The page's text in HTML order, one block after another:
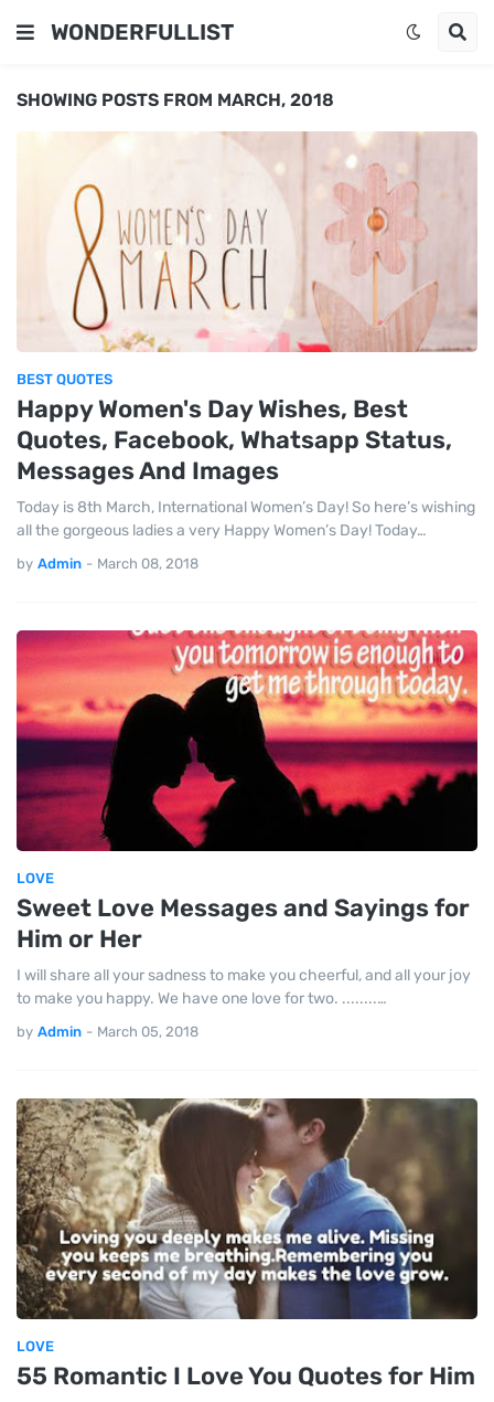
WONDERFULLIST
SHOWING POSTS FROM MARCH, 2018
BEST QUOTES
Happy Women's Day Wishes, Best
Quotes, Facebook, Whatsapp Status,
Messages And Images
Today is 8th March, International Women’s Day! So here’s wishing
all the gorgeous ladies a very Happy Women’s Day! Today…
by Admin - March 08, 2018
LOVE
Sweet Love Messages and Sayings for
Him or Her
I will share all your sadness to make you cheerful, and all your joy
to make you happy. We have one love for two. ........…
by Admin - March 05, 2018
LOVE
55 Romantic I Love You Quotes for Him